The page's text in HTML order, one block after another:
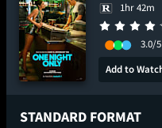
1hr 42m
3.0/5
Add to
STANDARD FORMAT